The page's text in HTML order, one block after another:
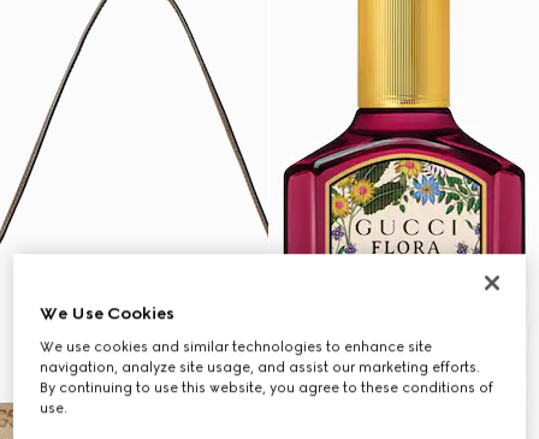
We Use Cookies
We use cookies and similar technologies to enhance site
navigation, analyze site usage, and assist our marketing efforts.
By continuing to use this website, you agree to these conditions of
use.